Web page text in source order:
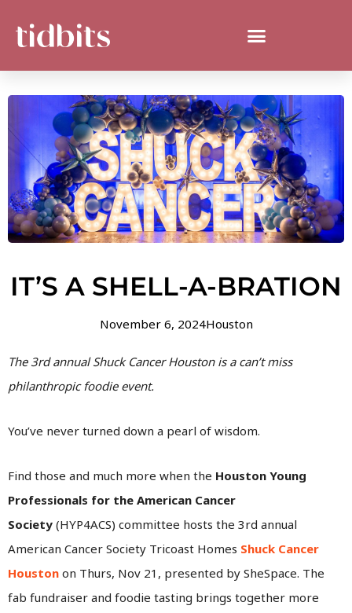
IT’S A SHELL-A-BRATION
November 6, 2024Houston
The 3rd annual Shuck Cancer Houston is a can’t miss
philanthropic foodie event.
You’ve never turned down a pearl of wisdom.
Find those and much more when the Houston Young
Professionals for the American Cancer
Society (HYP4ACS) committee hosts the 3rd annual
American Cancer Society Tricoast Homes Shuck Cancer
Houston on Thurs, Nov 21, presented by SheSpace. The
fab fundraiser and foodie tasting brings together more